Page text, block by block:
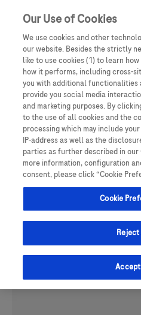
Our Use of Cookies
We use cookies and other
our website. Besides the strictly
like to use cookies (1) to learn
how it performs, including cross-
you with additional functionalities
provide you social media
and marketing purposes. By
to the use of all cookies and the
processing which may include
IP-address as well as the
parties as further described in our
more information, configuration
consent, please click “Cookie
Cookie